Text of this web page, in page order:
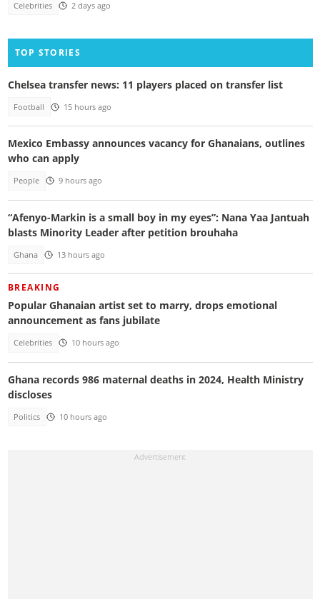
Celebrities 2 days ago
TOP STORIES
Chelsea transfer news: 11 players placed on transfer list
Football 15 hours ago
Mexico Embassy announces vacancy for Ghanaians, outlines
who can apply
People 9 hours ago
“Afenyo-Markin is a small boy in my eyes”: Nana Yaa Jantuah
blasts Minority Leader after petition brouhaha
Ghana 13 hours ago
BREAKING
Popular Ghanaian artist set to marry, drops emotional
announcement as fans jubilate
Celebrities 10 hours ago
Ghana records 986 maternal deaths in 2024, Health Ministry
discloses
Politics 10 hours ago